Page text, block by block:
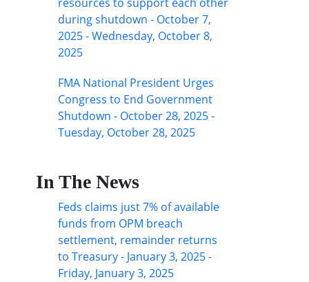
during shutdown - October 7,
2025 - Wednesday, October 8,
2025
FMA National President Urges
Congress to End Government
Shutdown - October 28, 2025 -
Tuesday, October 28, 2025
In The News
Feds claims just 7% of available
funds from OPM breach
settlement, remainder returns
to Treasury - January 3, 2025 -
Friday, January 3, 2025